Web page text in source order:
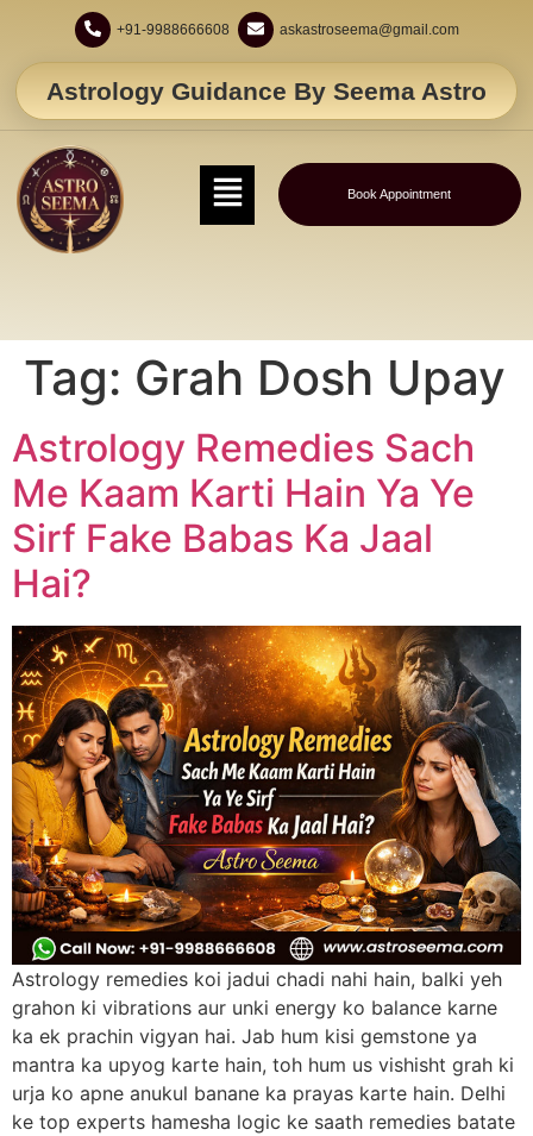
+91-9988666608 askastroseema@gmail.com
Astrology Guidance By Seema Astro
Book Appointment
Tag: Grah Dosh Upay
Astrology Remedies Sach
Me Kaam Karti Hain Ya Ye
Sirf Fake Babas Ka Jaal
Hai?
Astrology remedies koi jadui chadi nahi hain, balki yeh
grahon ki vibrations aur unki energy ko balance karne
ka ek prachin vigyan hai. Jab hum kisi gemstone ya
mantra ka upyog karte hain, toh hum us vishisht grah ki
urja ko apne anukul banane ka prayas karte hain. Delhi
ke top experts hamesha logic ke saath remedies batate